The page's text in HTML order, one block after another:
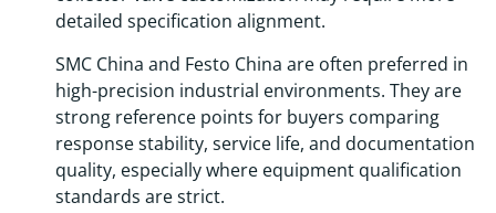
detailed specification alignment.
SMC China and Festo China are often preferred in
high-precision industrial environments. They are
strong reference points for buyers comparing
response stability, service life, and documentation
quality, especially where equipment qualification
standards are strict.